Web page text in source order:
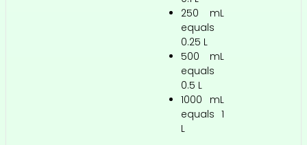
250 mL
equals
0.25 L
500 mL
equals
0.5 L
1000 mL
equals 1
L